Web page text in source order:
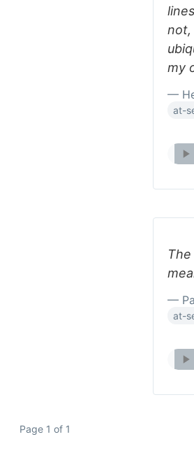
not,
my
—
at-
—
at-
Page 1 of 1